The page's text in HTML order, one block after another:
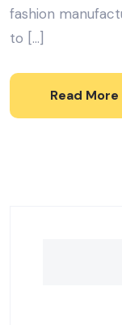
fashion
to […]
Read More